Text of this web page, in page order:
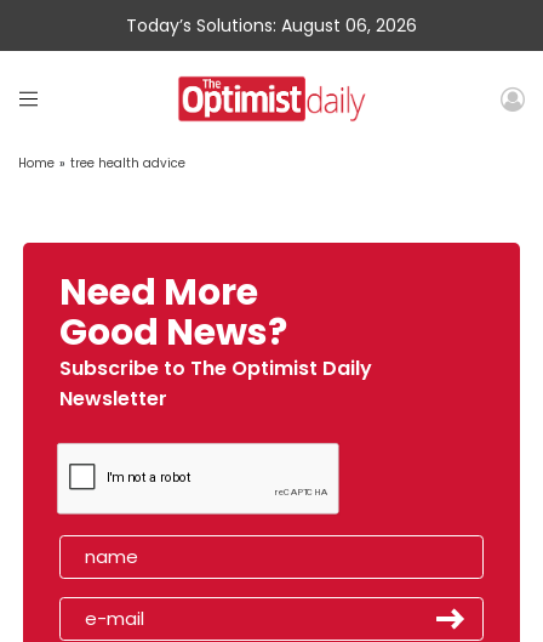
Today’s Solutions: August 06, 2026
Home » tree health advice
Need More
Good News?
Subscribe to The Optimist Daily
Newsletter